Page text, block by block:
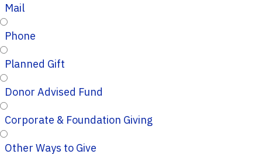
Mail
Phone
Planned Gift
Donor Advised Fund
Corporate & Foundation Giving
Other Ways to Give